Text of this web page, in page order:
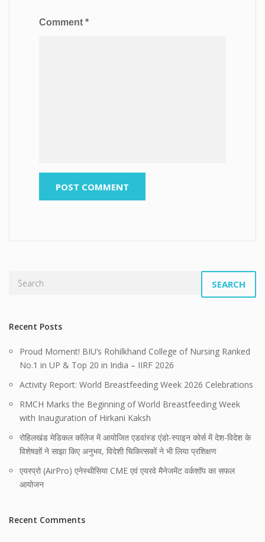
Comment *
SEARCH
Recent Posts
Proud Moment! BIU’s Rohilkhand College of Nursing Ranked
No.1 in UP & Top 20 in India – IIRF 2026
Activity Report: World Breastfeeding Week 2026 Celebrations
RMCH Marks the Beginning of World Breastfeeding Week
with Inauguration of Hirkani Kaksh
रोहिलखंड मेडिकल कॉलेज में आयोजित एडवांस्ड एंडो-स्पाइन कोर्स में देश-विदेश के
विशेषज्ञों ने साझा किए अनुभव, विदेशी चिकित्सकों ने भी लिया प्रशिक्षण
एयरप्रो (AirPro) एनेस्थीसिया CME एवं एयरवे मैनेजमेंट वर्कशॉप का सफल
आयोजन
Recent Comments